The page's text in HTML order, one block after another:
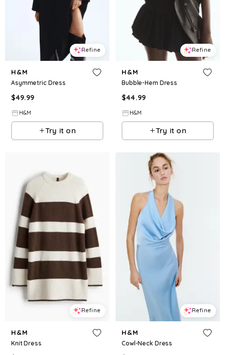
Refine
H&M
Asymmetric Dress
$49.99
H&M
Try it on
Refine
H&M
Bubble-Hem Dress
$44.99
H&M
Try it on
Refine
H&M
Knit Dress
Refine
H&M
Cowl-Neck Dress